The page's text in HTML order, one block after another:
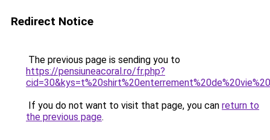
Redirect Notice
The previous page is sending you to
https://pensiuneacoral.ro/fr.php?
If you do not want to visit that page, you can return to
the previous page.